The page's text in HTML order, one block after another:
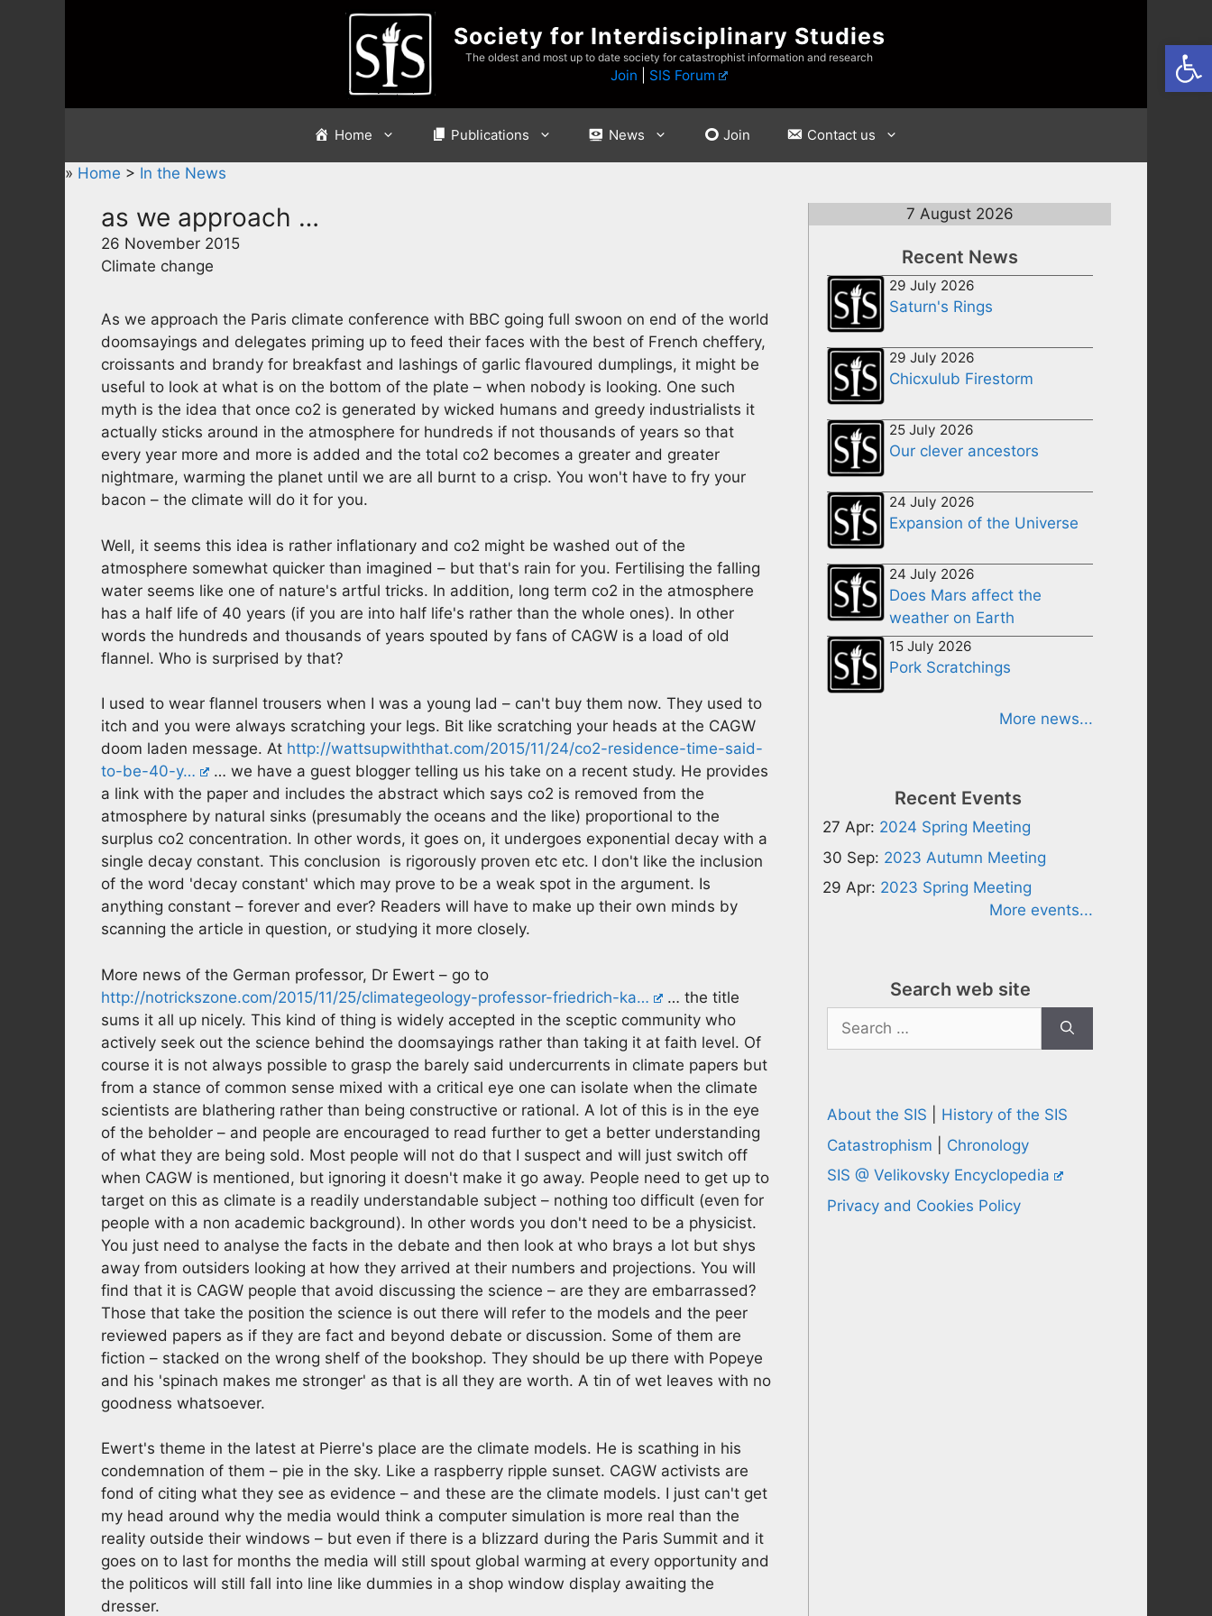
Society for Interdisciplinary Studies
The oldest and most up to date society for catastrophist information and research
Join SIS Forum
Home Publications News Join Contact us
» Home > In the News
as we approach …
26 November 2015
Climate change
As we approach the Paris climate conference with BBC going full swoon on end of the world
doomsayings and delegates priming up to feed their faces with the best of French cheffery,
croissants and brandy for breakfast and lashings of garlic flavoured dumplings, it might be
useful to look at what is on the bottom of the plate – when nobody is looking. One such
myth is the idea that once co2 is generated by wicked humans and greedy industrialists it
actually sticks around in the atmosphere for hundreds if not thousands of years so that
every year more and more is added and the total co2 becomes a greater and greater
nightmare, warming the planet until we are all burnt to a crisp. You won't have to fry your
bacon – the climate will do it for you.
Well, it seems this idea is rather inflationary and co2 might be washed out of the
atmosphere somewhat quicker than imagined – but that's rain for you. Fertilising the falling
water seems like one of nature's artful tricks. In addition, long term co2 in the atmosphere
has a half life of 40 years (if you are into half life's rather than the whole ones). In other
words the hundreds and thousands of years spouted by fans of CAGW is a load of old
flannel. Who is surprised by that?
I used to wear flannel trousers when I was a young lad – can't buy them now. They used to
itch and you were always scratching your legs. Bit like scratching your heads at the CAGW
doom laden message. At http://wattsupwiththat.com/2015/11/24/co2-residence-time-said-
to-be-40-y…
… we have a guest blogger telling us his take on a recent study. He provides
a link with the paper and includes the abstract which says co2 is removed from the
atmosphere by natural sinks (presumably the oceans and the like) proportional to the
surplus co2 concentration. In other words, it goes on, it undergoes exponential decay with a
single decay constant. This conclusion is rigorously proven etc etc. I don't like the inclusion
of the word 'decay constant' which may prove to be a weak spot in the argument. Is
anything constant – forever and ever? Readers will have to make up their own minds by
scanning the article in question, or studying it more closely.
More news of the German professor, Dr Ewert – go to
http://notrickszone.com/2015/11/25/climategeology-professor-friedrich-ka…
… the title
sums it all up nicely. This kind of thing is widely accepted in the sceptic community who
actively seek out the science behind the doomsayings rather than taking it at faith level. Of
course it is not always possible to grasp the barely said undercurrents in climate papers but
from a stance of common sense mixed with a critical eye one can isolate when the climate
scientists are blathering rather than being constructive or rational. A lot of this is in the eye
of the beholder – and people are encouraged to read further to get a better understanding
of what they are being sold. Most people will not do that I suspect and will just switch off
when CAGW is mentioned, but ignoring it doesn't make it go away. People need to get up to
target on this as climate is a readily understandable subject – nothing too difficult (even for
people with a non academic background). In other words you don't need to be a physicist.
You just need to analyse the facts in the debate and then look at who brays a lot but shys
away from outsiders looking at how they arrived at their numbers and projections. You will
find that it is CAGW people that avoid discussing the science – are they are embarrassed?
Those that take the position the science is out there will refer to the models and the peer
reviewed papers as if they are fact and beyond debate or discussion. Some of them are
fiction – stacked on the wrong shelf of the bookshop. They should be up there with Popeye
and his 'spinach makes me stronger' as that is all they are worth. A tin of wet leaves with no
goodness whatsoever.
Ewert's theme in the latest at Pierre's place are the climate models. He is scathing in his
condemnation of them – pie in the sky. Like a raspberry ripple sunset. CAGW activists are
fond of citing what they see as evidence – and these are the climate models. I just can't get
my head around why the media would think a computer simulation is more real than the
reality outside their windows – but even if there is a blizzard during the Paris Summit and it
goes on to last for months the media will still spout global warming at every opportunity and
the politicos will still fall into line like dummies in a shop window display awaiting the
dresser.
7 August 2026
Recent News
29 July 2026
Saturn's Rings
29 July 2026
Chicxulub Firestorm
25 July 2026
Our clever ancestors
24 July 2026
Expansion of the Universe
24 July 2026
Does Mars affect the
weather on Earth
15 July 2026
Pork Scratchings
More news...
Recent Events
27 Apr: 2024 Spring Meeting
30 Sep: 2023 Autumn Meeting
29 Apr: 2023 Spring Meeting
More events...
Search web site
Search
for:
About the SIS
History of the SIS
Catastrophism
Chronology
SIS @ Velikovsky Encyclopedia
Privacy and Cookies Policy